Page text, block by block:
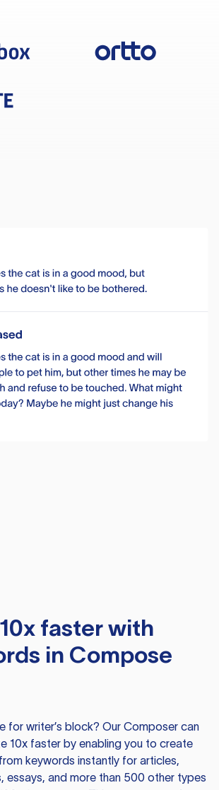
faster with
in Compose
for writer’s block? Our Composer can
10x faster by enabling you to create
keywords instantly for articles,
essays, and more than 500 other types